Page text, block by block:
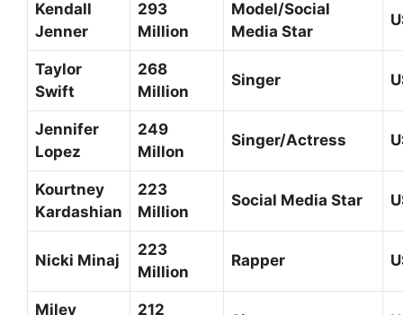
Kendall
Jenner
293
Million
Model/Social
Media Star
Taylor
Swift
268
Million
Singer
Jennifer
Lopez
249
Millon
Singer/Actress
Kourtney
Kardashian
223
Million
Social Media Star
Nicki Minaj
223
Million
Rapper
Miley
212